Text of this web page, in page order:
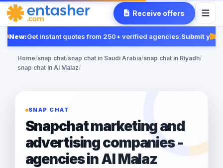
Receive offers
New:Get instant quotes from 250+ verified agencies.Submit your
Home/snap chat/snap chat in Saudi Arabia/snap chat in Riyadh/
snap chat in Al Malaz/
SNAP CHAT
Snapchat marketing and
advertising companies -
agencies in Al Malaz